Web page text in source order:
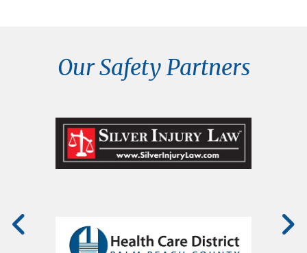
Our Safety Partners